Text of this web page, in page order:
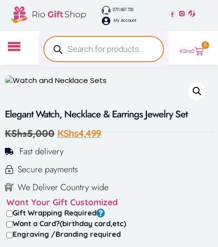
0711 667 733
My Account
KShs0
0
Elegant Watch, Necklace & Earrings Jewelry Set
KShs5,000 KShs4,499
Fast delivery
Secure payments
We Deliver Country wide
Want Your Gift Customized
Gift Wrapping Required
Want a Card?(birthday card,etc)
Engraving /Branding required